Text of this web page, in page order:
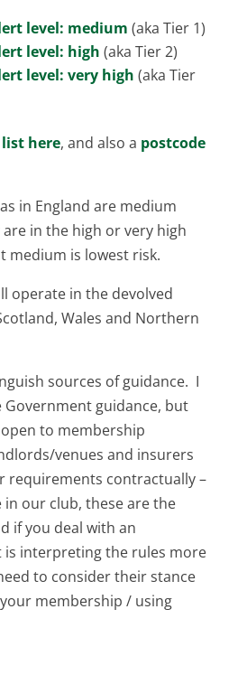
level: medium (aka Tier 1)
level: high (aka Tier 2)
level: very high (aka Tier
here, and also a postcode
in England are medium
in the high or very high
medium is lowest risk.
operate in the devolved
Wales and Northern
sources of guidance. I
guidance, but
to membership
venues and insurers
requirements contractually –
in our club, these are the
if you deal with an
interpreting the rules more
to consider their stance
membership / using